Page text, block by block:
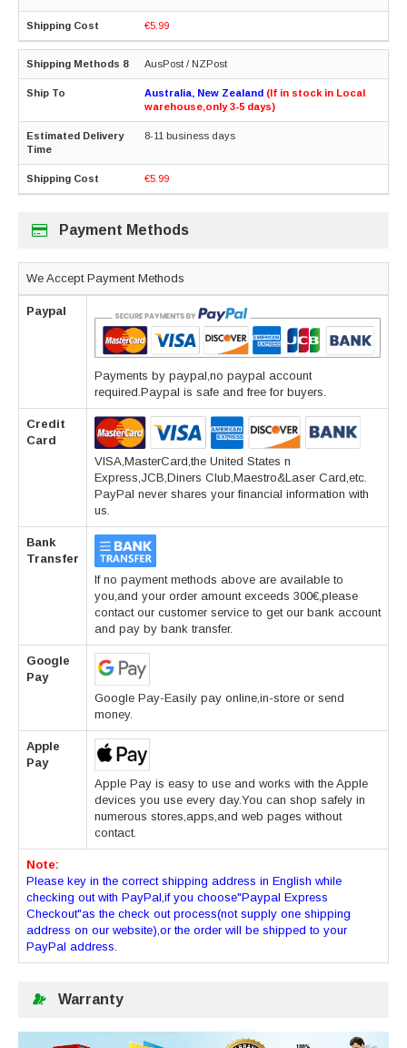
€5.99
AusPost / NZPost
Australia, New Zealand (If in stock in Local
warehouse,only 3-5 days)
8-11 business days
€5.99
Payment Methods
We Accept Payment Methods
Paypal
Payments by paypal,no paypal account
required.Paypal is safe and free for buyers.
Credit
Card
VISA,MasterCard,the United States n
Express,JCB,Diners Club,Maestro&Laser Card,etc.
PayPal never shares your financial information with
us.
Bank
Transfer
If no payment methods above are available to
you,and your order amount exceeds 300€,please
contact our customer service to get our bank account
and pay by bank transfer.
Google
Pay
Google Pay-Easily pay online,in-store or send
money.
Apple
Pay
Apple Pay is easy to use and works with the Apple
devices you use every day.You can shop safely in
numerous stores,apps,and web pages without
contact.
Note:
Please key in the correct shipping address in English while
checking out with PayPal,if you choose"Paypal Express
Checkout"as the check out process(not supply one shipping
address on our website),or the order will be shipped to your
PayPal address.
Warranty